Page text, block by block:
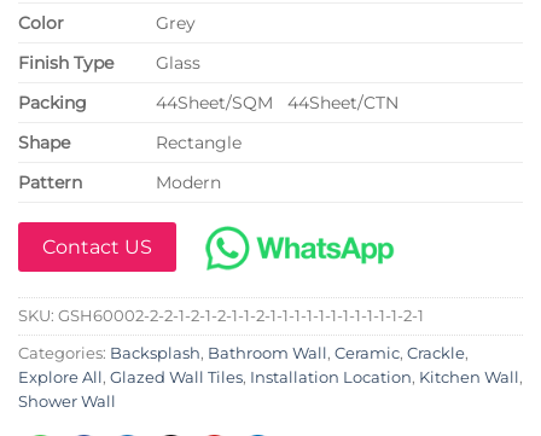
Color
Grey
Finish Type
Glass
Packing
44Sheet/SQM 44Sheet/CTN
Shape
Rectangle
Pattern
Modern
Contact US
SKU: GSH60002-2-2-1-2-1-2-1-1-2-1-1-1-1-1-1-1-1-1-1-1-2-1
Categories: Backsplash, Bathroom Wall, Ceramic, Crackle,
Explore All, Glazed Wall Tiles, Installation Location, Kitchen Wall,
Shower Wall